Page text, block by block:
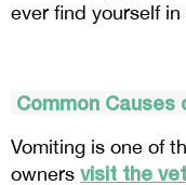
ever find yourself in
Common Causes
Vomiting is one of
owners visit the vet